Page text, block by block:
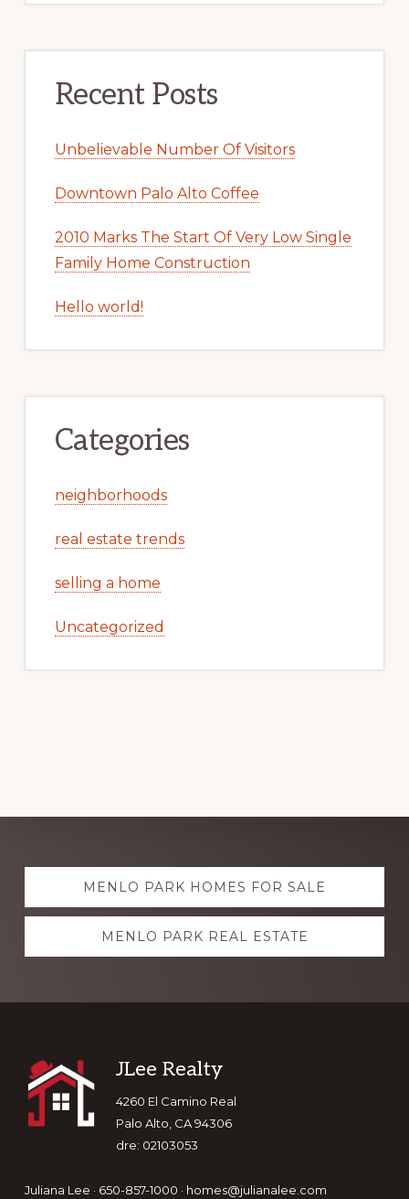
Recent Posts
Unbelievable Number Of Visitors
Downtown Palo Alto Coffee
2010 Marks The Start Of Very Low Single
Family Home Construction
Hello world!
Categories
neighborhoods
real estate trends
selling a home
Uncategorized
Explore
moreMENLO PARK HOMES FOR SALE
MENLO PARK REAL ESTATE
Footer
JLee Realty
4260 El Camino Real
Palo Alto, CA 94306
dre: 02103053
Juliana Lee · 650-857-1000 · homes@julianalee.com